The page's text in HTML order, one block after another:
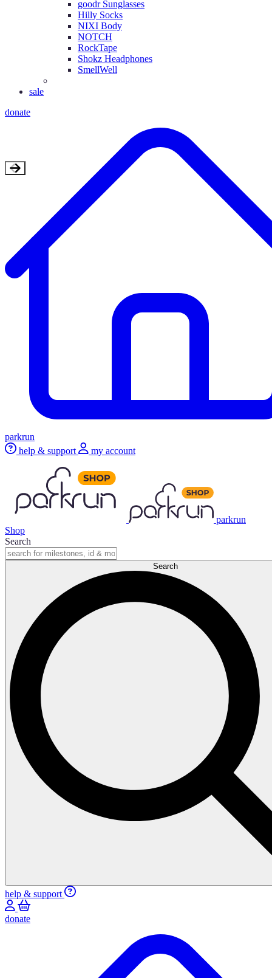
goodr Sunglasses
Hilly Socks
NIXI Body
NOTCH
RockTape
Shokz Headphones
SmellWell
sale
donate
parkrun
help & support
my account
parkrun
Shop
Search
Search
help & support
donate